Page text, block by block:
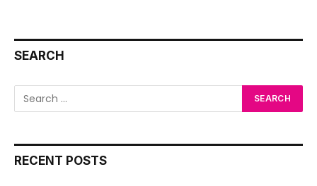
SEARCH
RECENT POSTS